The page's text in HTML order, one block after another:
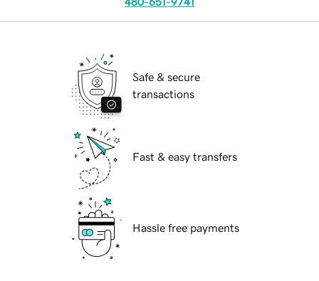
Safe & secure
transactions
Fast & easy transfers
Hassle free payments